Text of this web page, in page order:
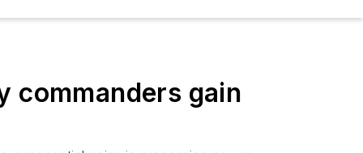
commanders gain